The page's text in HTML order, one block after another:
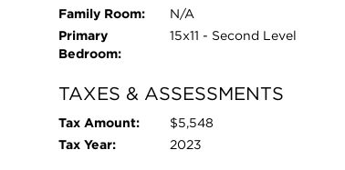
Family Room:
N/A
Primary
Bedroom:
15x11 - Second Level
TAXES & ASSESSMENTS
Tax Amount:
$5,548
Tax Year:
2023